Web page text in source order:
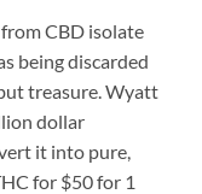
CBD isolate
being discarded
treasure. Wyatt
dollar
it into pure,
for $50 for 1